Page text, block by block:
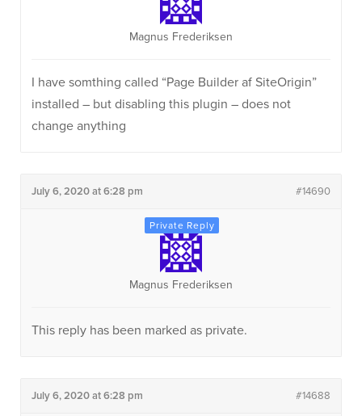
Magnus Frederiksen
I have somthing called “Page Builder af SiteOrigin”
installed – but disabling this plugin – does not
change anything
July 6, 2020 at 6:28 pm #14690
Magnus Frederiksen
This reply has been marked as private.
July 6, 2020 at 6:28 pm #14688